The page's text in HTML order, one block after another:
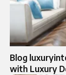
Blog
with Luxury